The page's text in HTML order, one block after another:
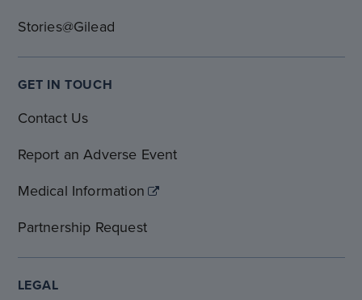
Stories@Gilead
GET IN TOUCH
Contact Us
Report an Adverse Event
Medical Information
Partnership Request
LEGAL